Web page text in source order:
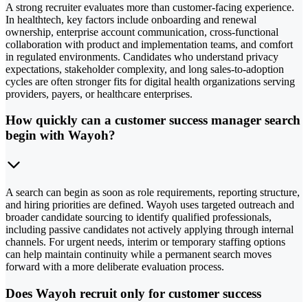
A strong recruiter evaluates more than customer-facing experience.
In healthtech, key factors include onboarding and renewal
ownership, enterprise account communication, cross-functional
collaboration with product and implementation teams, and comfort
in regulated environments. Candidates who understand privacy
expectations, stakeholder complexity, and long sales-to-adoption
cycles are often stronger fits for digital health organizations serving
providers, payers, or healthcare enterprises.
How quickly can a customer success manager search
begin with Wayoh?
A search can begin as soon as role requirements, reporting structure,
and hiring priorities are defined. Wayoh uses targeted outreach and
broader candidate sourcing to identify qualified professionals,
including passive candidates not actively applying through internal
channels. For urgent needs, interim or temporary staffing options
can help maintain continuity while a permanent search moves
forward with a more deliberate evaluation process.
Does Wayoh recruit only for customer success